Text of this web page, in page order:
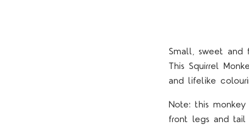
Small, sweet and
This Squirrel
and lifelike
Note: this
front legs and